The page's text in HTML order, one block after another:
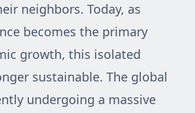
neighbors. Today, as
becomes the primary
growth, this isolated
sustainable. The global
undergoing a massive